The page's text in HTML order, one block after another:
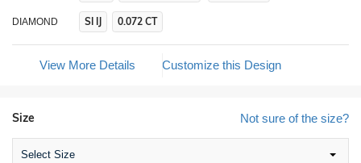
DIAMOND SI IJ 0.072 CT
View More Details Customize this Design
Not sure of the size?
Size
Select Size